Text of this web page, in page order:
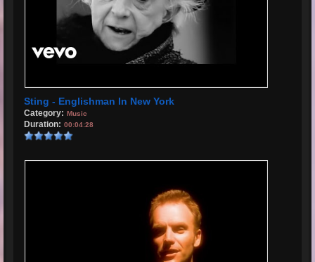
Sting - Englishman In New York
Category: Music
Duration: 00:04:28